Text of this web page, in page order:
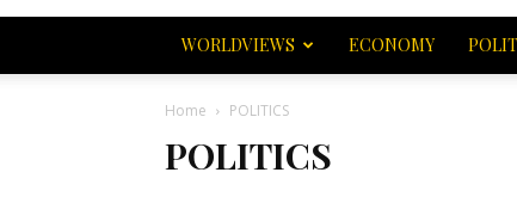
WORLDVIEWS ECONOMY
Home POLITICS
POLITICS